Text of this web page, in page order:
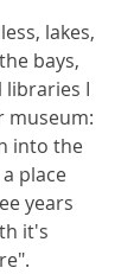
lakes,
bays,
libraries I
museum:
into the
place
years
it's